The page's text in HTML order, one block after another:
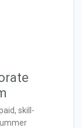
skill-